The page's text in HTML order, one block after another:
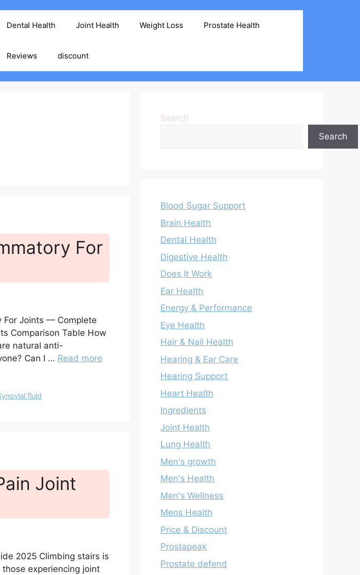
Dental Health Joint Health Weight Loss Prostate Health
Reviews discount
For
For Joints — Complete
Comparison Table How
natural anti-
Can I … Read more
fluid
Joint
2025 Climbing stairs is
experiencing joint
Search
Search
Blood Sugar Support
Brain Health
Dental Health
Digestive Health
Does It Work
Ear Health
Energy & Performance
Eye Health
Hair & Nail Health
Hearing & Ear Care
Hearing Support
Heart Health
Ingredients
Joint Health
Lung Health
Men's growth
Men's Health
Men's Wellness
Mens Health
Price & Discount
Prostapeak
Prostate defend